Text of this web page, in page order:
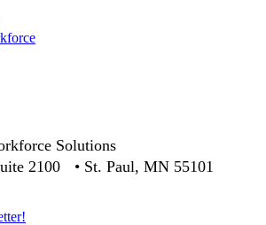
Solutions
2100 • St. Paul, MN 55101